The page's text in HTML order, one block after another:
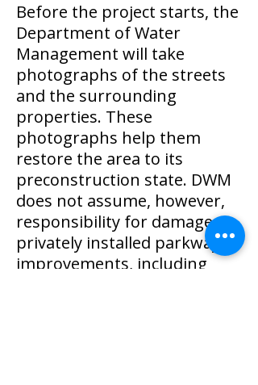
Before the project starts, the
Department of Water
Management will take
photographs of the streets
and the surrounding
properties. These
photographs help them
restore the area to its
preconstruction state. DWM
does not assume, however,
responsibility for damage to
privately installed parkway
improvements, including